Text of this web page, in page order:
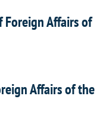
Foreign Affairs of
Affairs of the